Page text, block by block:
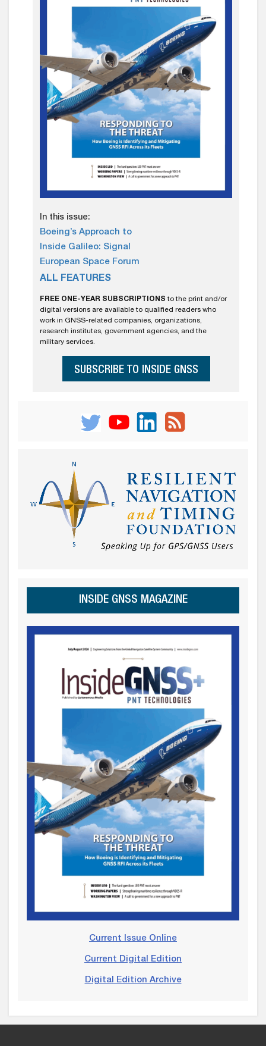
In this issue:
Boeing’s Approach to
Inside Galileo: Signal
European Space Forum
ALL FEATURES
FREE ONE-YEAR SUBSCRIPTIONS to the print and/or
digital versions are available to qualified readers who
work in GNSS-related companies, organizations,
research institutes, government agencies, and the
military services.
SUBSCRIBE TO INSIDE GNSS
INSIDE GNSS MAGAZINE
Current Issue Online
Current Digital Edition
Digital Edition Archive